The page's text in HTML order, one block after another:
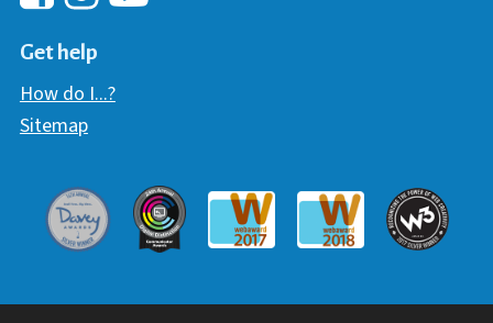
Hawaii Library's Facebook
Get help
How do I...?
Sitemap
Davey AwardCommunicator Award
Webaward 2017
Webaward 2018
W3